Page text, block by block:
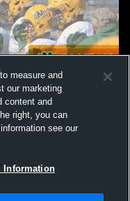
measure and
our marketing
content and
right, you can
see our
Information